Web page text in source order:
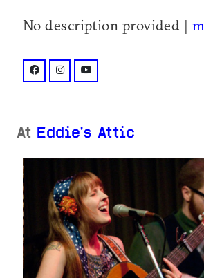
No description provided |
facebook: @AmyRayDaemon/
instagram: @amyraymusic/
youtube: @channel/
At Eddie's Attic